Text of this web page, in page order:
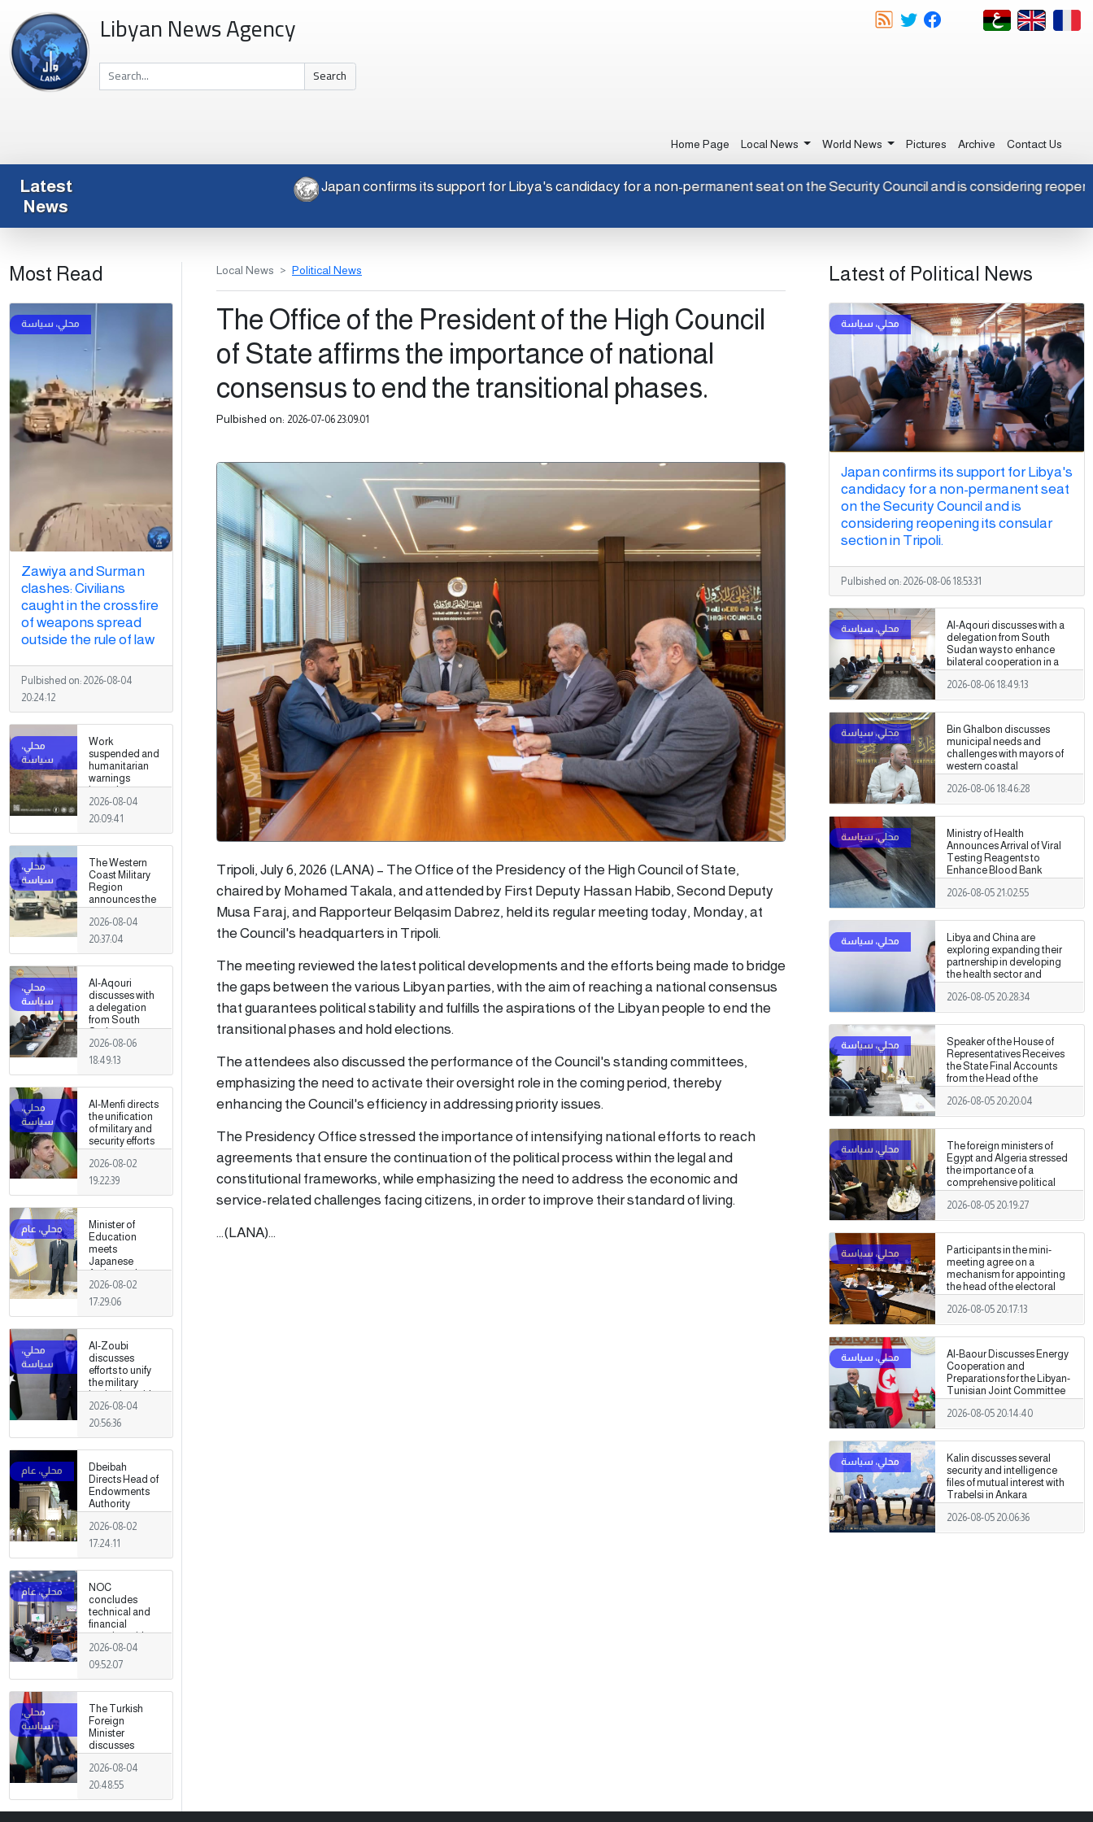
Libyan News Agency
Search
Home Page Local News World News Pictures Archive Contact Us
Latest
News
Japan confirms its support for Libya's candidacy for a non-permanent seat on the Security Council and is considering
Most Read
Zawiya and Surman
clashes: Civilians
caught in the crossfire
of weapons spread
outside the rule of law
Pulbished on: 2026-08-04
20:24:12
Work
suspended and
humanitarian
warnings
issued
following
armed clashes
2026-08-04
20:09:41
The Western
Coast Military
Region
announces the
preparation of a
military force to
be stationed in
2026-08-04
20:37:04
Al-Aqouri
discusses with
a delegation
from South
Sudan ways to
enhance
bilateral
2026-08-06
18:49:13
Al-Menfi directs
the unification
of military and
security efforts
to secure
Greater Tripoli.
2026-08-02
19:22:39
Minister of
Education
meets
Japanese
Ambassador
2026-08-02
17:29:06
Al-Zoubi
discusses
efforts to unify
the military
institution with
Turkish
intelligence
2026-08-04
20:56:36
Dbeibah
Directs Head of
Endowments
Authority
2026-08-02
17:24:11
NOC
concludes
technical and
financial
meeting with
Arabian Gulf Oil
Company.
2026-08-04
09:52:07
The Turkish
Foreign
Minister
discusses
strengthening
cooperation
and
2026-08-04
20:48:55
Local News Political News
The Office of the President of the High Council
of State affirms the importance of national
consensus to end the transitional phases.
Pulbished on: 2026-07-06 23:09:01
Tripoli, July 6, 2026 (LANA) – The Office of the Presidency of the High Council of State,
chaired by Mohamed Takala, and attended by First Deputy Hassan Habib, Second Deputy
Musa Faraj, and Rapporteur Belqasim Dabrez, held its regular meeting today, Monday, at
the Council's headquarters in Tripoli.
The meeting reviewed the latest political developments and the efforts being made to bridge
the gaps between the various Libyan parties, with the aim of reaching a national consensus
that guarantees political stability and fulfills the aspirations of the Libyan people to end the
transitional phases and hold elections.
The attendees also discussed the performance of the Council's standing committees,
emphasizing the need to activate their oversight role in the coming period, thereby
enhancing the Council's efficiency in addressing priority issues.
The Presidency Office stressed the importance of intensifying national efforts to reach
agreements that ensure the continuation of the political process within the legal and
constitutional frameworks, while emphasizing the need to address the economic and
service-related challenges facing citizens, in order to improve their standard of living.
...(LANA)...
Latest of Political News
Japan confirms its support for Libya's
candidacy for a non-permanent seat
on the Security Council and is
considering reopening its consular
section in Tripoli.
Pulbished on: 2026-08-06 18:53:31
Al-Aqouri discusses with a
delegation from South
Sudan ways to enhance
bilateral cooperation in a
number of fields
2026-08-06 18:49:13
Bin Ghalbon discusses
municipal needs and
challenges with mayors of
western coastal
municipalities
2026-08-06 18:46:28
Ministry of Health
Announces Arrival of Viral
Testing Reagents to
Enhance Blood Bank
Readiness Across the
Country
2026-08-05 21:02:55
Libya and China are
exploring expanding their
partnership in developing
the health sector and
medical training.
2026-08-05 20:28:34
Speaker of the House of
Representatives Receives
the State Final Accounts
from the Head of the
Administrative Control
Authority
2026-08-05 20:20:04
The foreign ministers of
Egypt and Algeria stressed
the importance of a
comprehensive political
settlement under purely
Libyan leadership and
ownership.
2026-08-05 20:19:27
Participants in the mini-
meeting agree on a
mechanism for appointing
the head of the electoral
commission.
2026-08-05 20:17:13
Al-Baour Discusses Energy
Cooperation and
Preparations for the Libyan-
Tunisian Joint Committee
with Al-Nafti
2026-08-05 20:14:40
Kalin discusses several
security and intelligence
files of mutual interest with
Trabelsi in Ankara
2026-08-05 20:06:36